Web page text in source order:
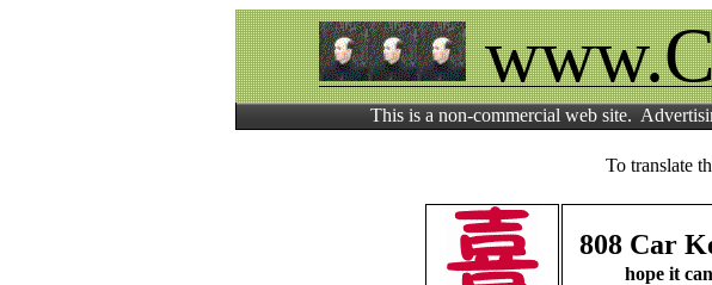
This is a non-commercial web site.
To translate
808 Car
hope it